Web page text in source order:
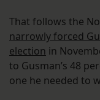
That follows the
narrowly forced
election in
to Gusman’s 48
one he needed to